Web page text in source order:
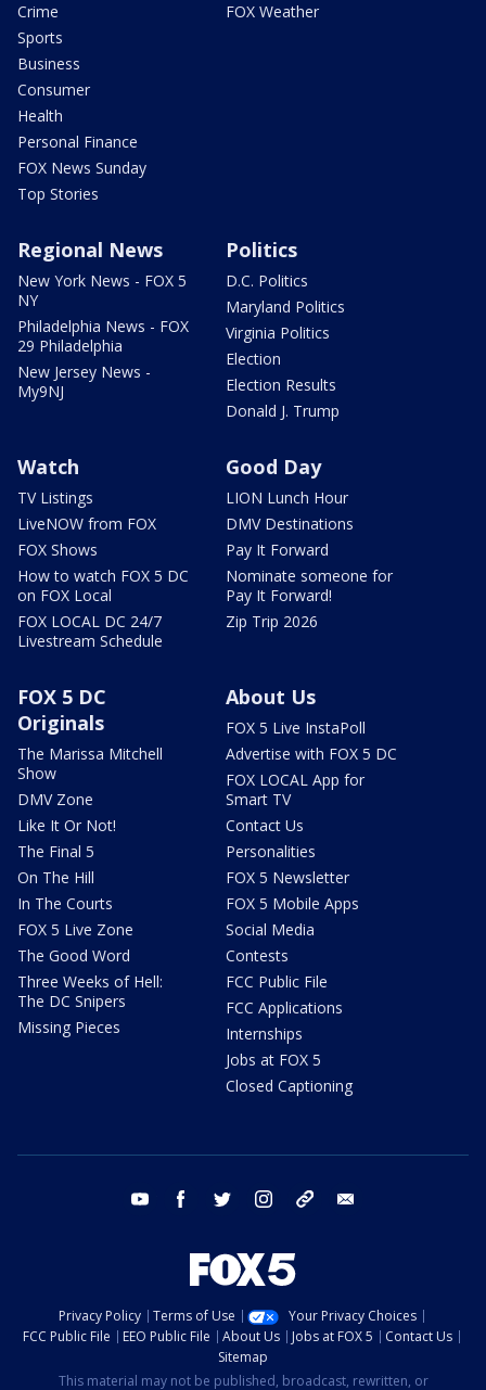
Crime
Sports
Business
Consumer
Health
Personal Finance
FOX News Sunday
Top Stories
FOX Weather
Regional News
New York News - FOX 5
NY
Philadelphia News - FOX
29 Philadelphia
New Jersey News -
My9NJ
Politics
D.C. Politics
Maryland Politics
Virginia Politics
Election
Election Results
Donald J. Trump
Watch
TV Listings
LiveNOW from FOX
FOX Shows
How to watch FOX 5 DC
on FOX Local
FOX LOCAL DC 24/7
Livestream Schedule
Good Day
LION Lunch Hour
DMV Destinations
Pay It Forward
Nominate someone for
Pay It Forward!
Zip Trip 2026
FOX 5 DC
Originals
The Marissa Mitchell
Show
DMV Zone
Like It Or Not!
The Final 5
On The Hill
In The Courts
FOX 5 Live Zone
The Good Word
Three Weeks of Hell:
The DC Snipers
Missing Pieces
About Us
FOX 5 Live InstaPoll
Advertise with FOX 5 DC
FOX LOCAL App for
Smart TV
Contact Us
Personalities
FOX 5 Newsletter
FOX 5 Mobile Apps
Social Media
Contests
FCC Public File
FCC Applications
Internships
Jobs at FOX 5
Closed Captioning
youtube facebook twitter instagram tiktok
Privacy Policy Terms of Use
Your Privacy Choices
FCC Public File
EEO Public File About Us Jobs at FOX 5
Contact Us
Sitemap
This material may not be published, broadcast, rewritten, or